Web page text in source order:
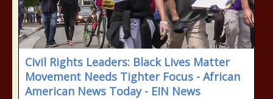
Civil Rights Leaders: Black Lives Matter
Movement Needs Tighter Focus - African
American News Today - EIN News